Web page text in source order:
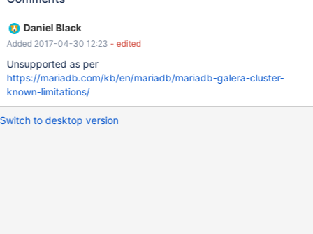
Query OK, 0 rows affected (0.00 sec) Node2: mariadb[node2]>
mariadb[node2]> SELECT * FROM t1; Empty set (0.00 sec)
Node1: mariadb[node1]> INSERT INTO t1 VALUES (1); Query OK,
1 row affected (0.01 sec) Node2: mariadb[node2]> INSERT INTO
t1 VALUES (2);
Daniel Black
Added 2017-04-30 12:23 - edited
Unsupported as per
https://mariadb.com/kb/en/mariadb/mariadb-galera-cluster-
known-limitations/
Switch to desktop version